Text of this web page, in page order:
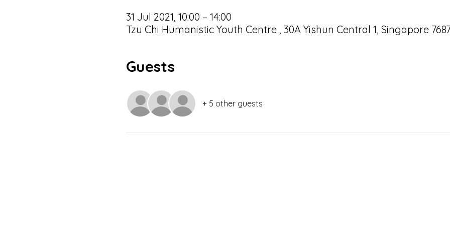
31 Jul 2021, 10:00 – 14:00
Tzu Chi Humanistic Youth Centre , 30A Yishun Central 1, Singapore
Guests
+ 5 other guests